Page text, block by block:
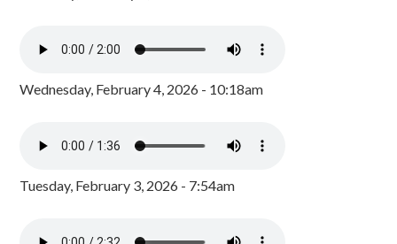
Wednesday, February 4, 2026 - 10:18am
Tuesday, February 3, 2026 - 7:54am